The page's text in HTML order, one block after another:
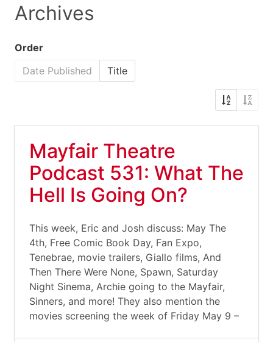
Archives
Order
Date Published
Title
Mayfair Theatre
Podcast 531: What The
Hell Is Going On?
This week, Eric and Josh discuss: May The
4th, Free Comic Book Day, Fan Expo,
Tenebrae, movie trailers, Giallo films, And
Then There Were None, Spawn, Saturday
Night Sinema, Archie going to the Mayfair,
Sinners, and more! They also mention the
movies screening the week of Friday May 9 –